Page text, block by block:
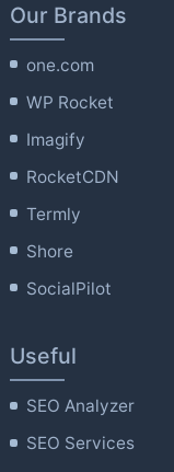
Our Brands
one.com
WP Rocket
Imagify
RocketCDN
Termly
Shore
SocialPilot
Useful
SEO Analyzer
SEO Services